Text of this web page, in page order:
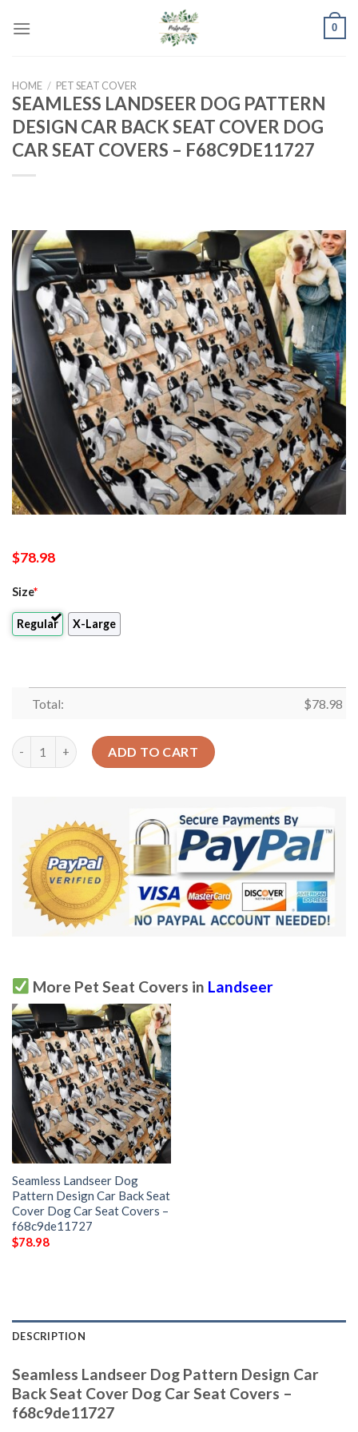
0
HOME / PET SEAT COVER
SEAMLESS LANDSEER DOG PATTERN
DESIGN CAR BACK SEAT COVER DOG
CAR SEAT COVERS – F68C9DE11727
$78.98
Size*
Regular X-Large
Total: $78.98
Seamless Landseer Dog Pattern Design Car Back Seat Cover
ADD TO CART
More Pet Seat Covers in Landseer
Seamless Landseer Dog
Pattern Design Car Back Seat
Cover Dog Car Seat Covers –
f68c9de11727
$78.98
DESCRIPTION
Seamless Landseer Dog Pattern Design Car
Back Seat Cover Dog Car Seat Covers –
f68c9de11727